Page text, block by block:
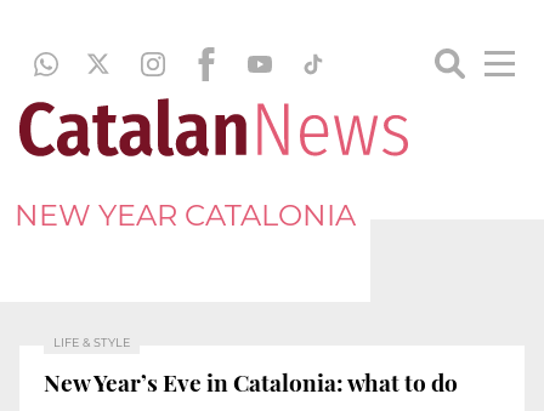
NEW YEAR CATALONIA
LIFE & STYLE
New Year’s Eve in Catalonia: what to do